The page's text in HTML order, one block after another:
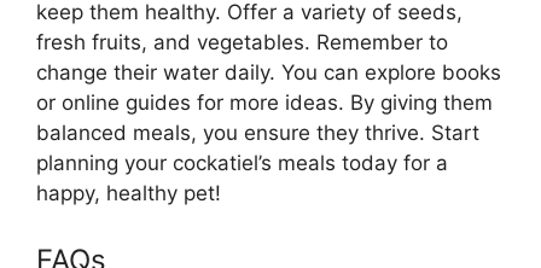
keep them healthy. Offer a variety of seeds,
fresh fruits, and vegetables. Remember to
change their water daily. You can explore books
or online guides for more ideas. By giving them
balanced meals, you ensure they thrive. Start
planning your cockatiel’s meals today for a
happy, healthy pet!
FAQs